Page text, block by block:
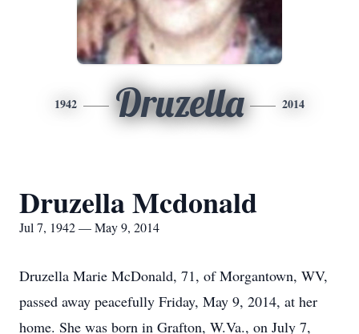
1942 Druzella 2014
Druzella Mcdonald
Jul 7, 1942 — May 9, 2014
Druzella Marie McDonald, 71, of Morgantown, WV,
passed away peacefully Friday, May 9, 2014, at her
home. She was born in Grafton, W.Va., on July 7,